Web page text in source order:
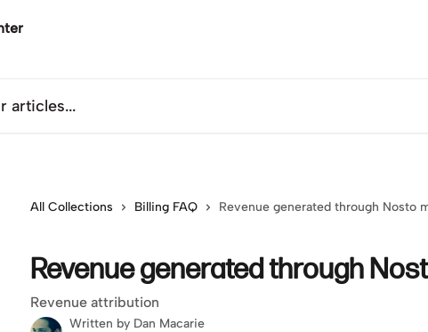
All Collections Billing FAQ Revenue generated through Nosto
Revenue generated through
Revenue attribution
Written by Dan Macarie